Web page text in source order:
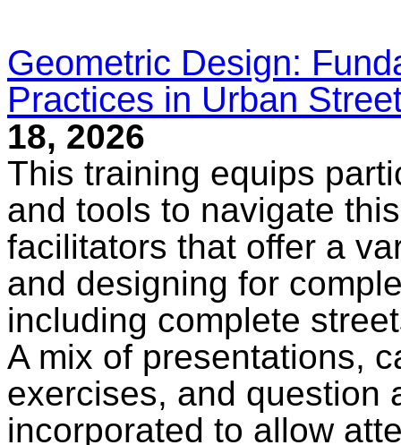
Geometric Design:
Practices in Urban
18, 2026
This training equips
and tools to navigate
facilitators that offer a
and designing for
including complete
A mix of presentations,
exercises, and question
incorporated to allow